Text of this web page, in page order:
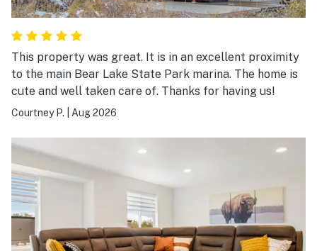
This property was great. It is in an excellent proximity
to the main Bear Lake State Park marina. The home is
cute and well taken care of. Thanks for having us!
Courtney P. Aug 2026